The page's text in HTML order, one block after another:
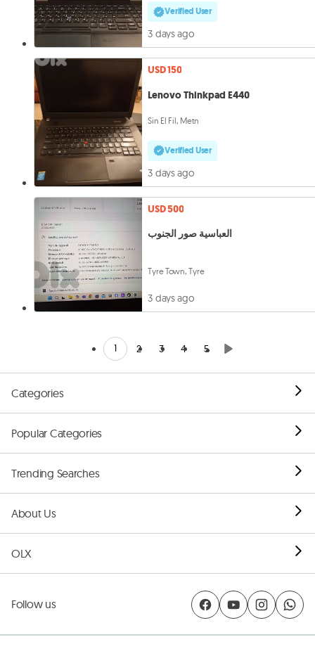
Verified User
3 days ago
USD 150
Lenovo Thinkpad E440
Sin El Fil, Metn
Verified User
3 days ago
USD 500
العباسية صور الجنوب
Tyre Town, Tyre
3 days ago
1 2 3 4 5
Categories
Popular Categories
Trending Searches
About Us
OLX
Follow us